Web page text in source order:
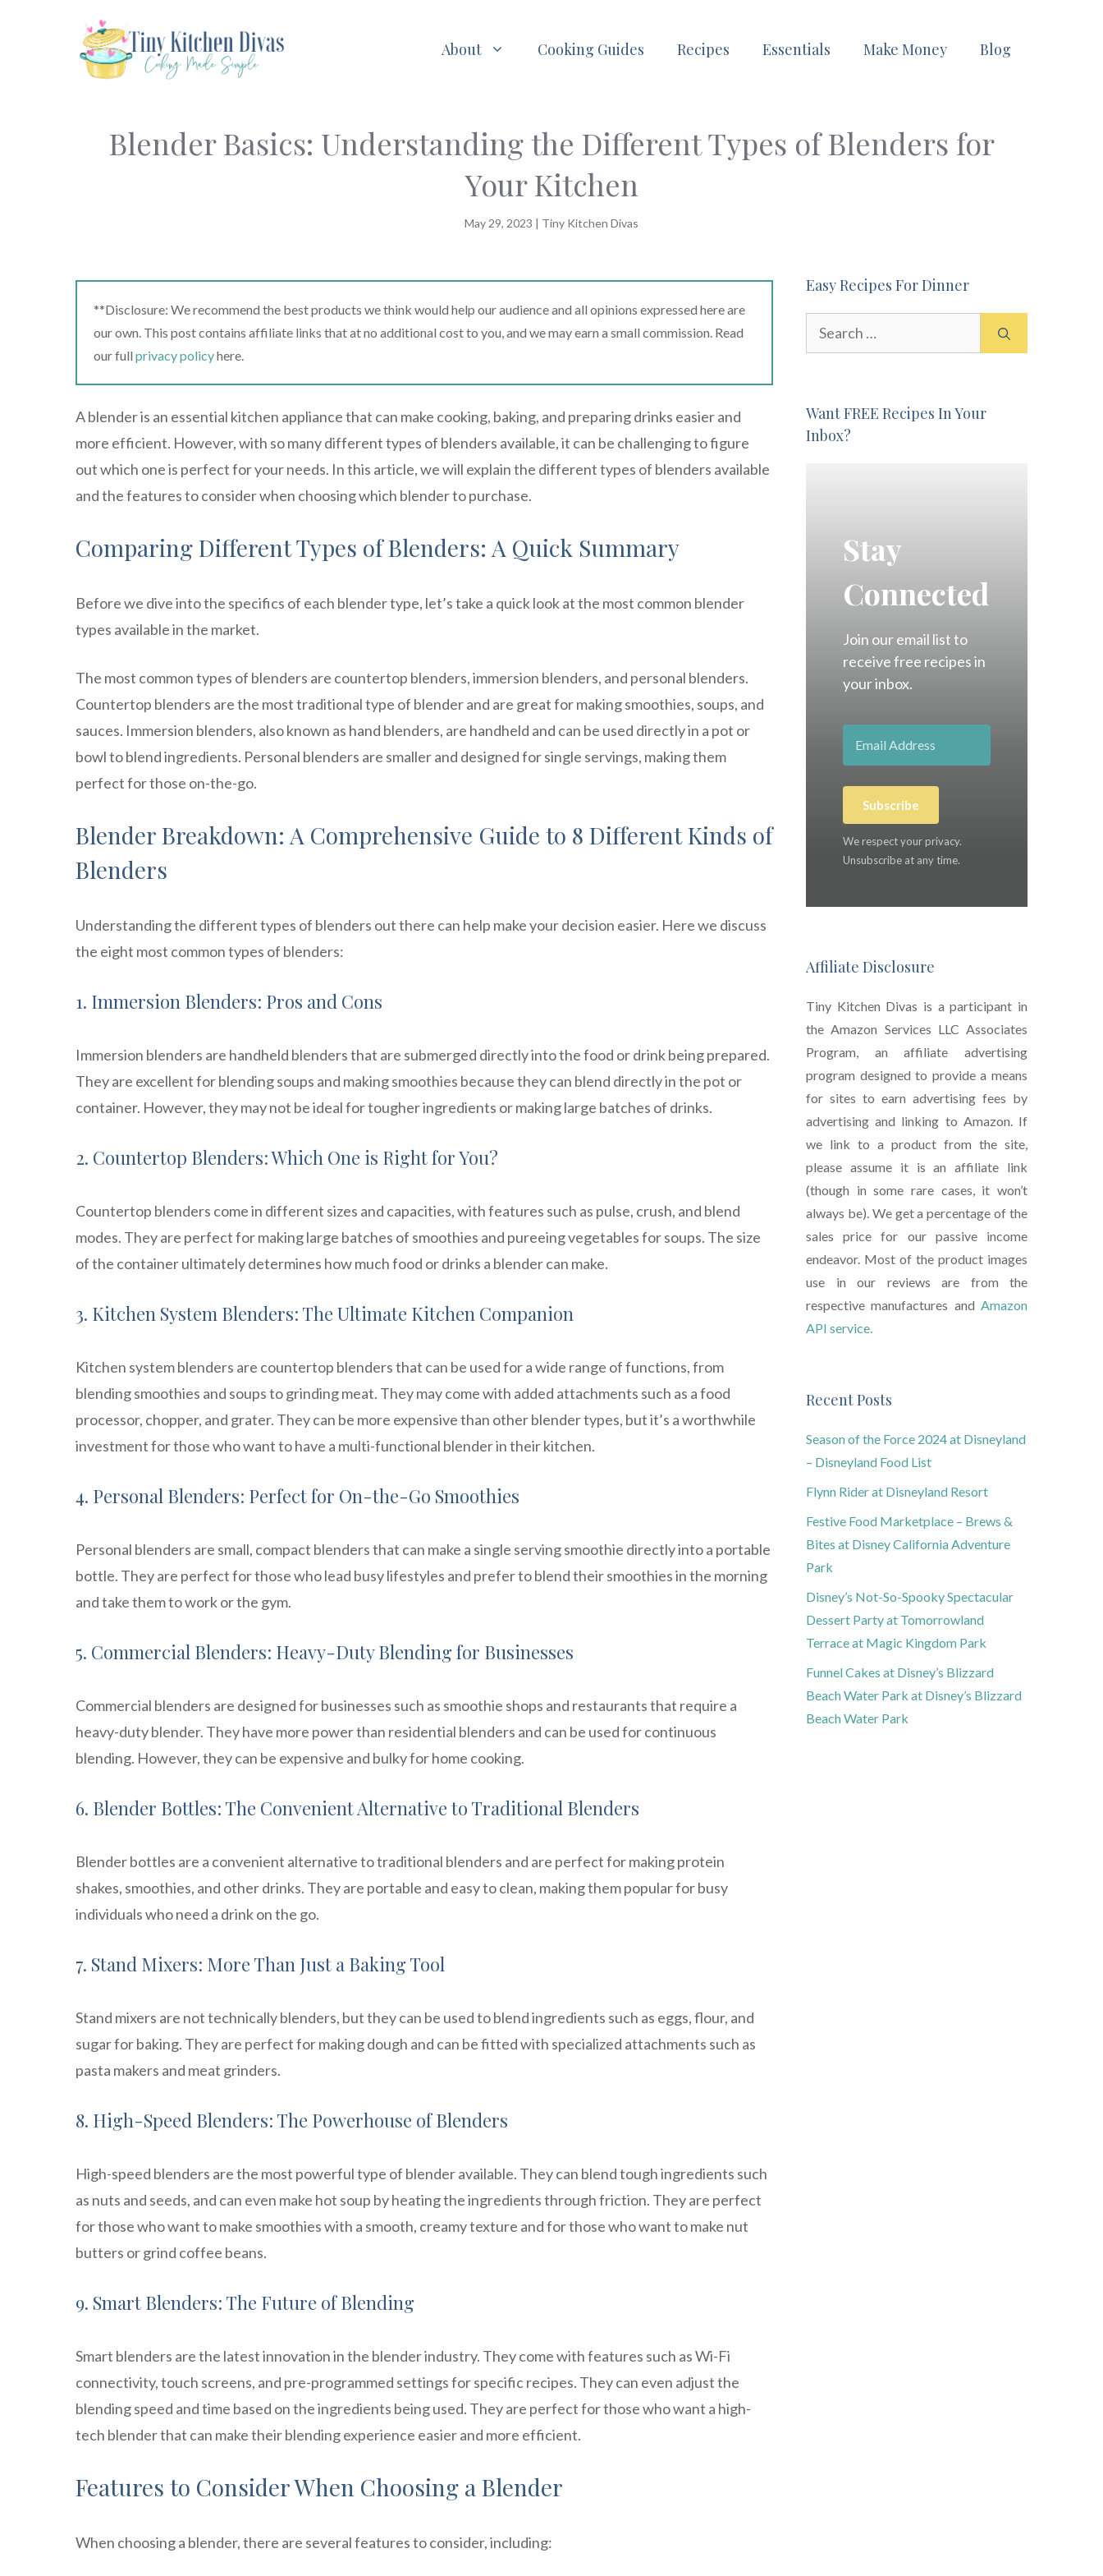
About Cooking Guides Recipes Essentials Make Money Blog
Blender Basics: Understanding the Different Types of Blenders for
Your Kitchen
May 29, 2023 | Tiny Kitchen Divas
**Disclosure: We recommend the best products we think would help our audience and all opinions expressed here are
our own. This post contains affiliate links that at no additional cost to you, and we may earn a small commission. Read
our full privacy policyhere.
A blender is an essential kitchen appliance that can make cooking, baking, and preparing drinks easier and
more efficient. However, with so many different types of blenders available, it can be challenging to figure
out which one is perfect for your needs. In this article, we will explain the different types of blenders available
and the features to consider when choosing which blender to purchase.
Comparing Different Types of Blenders: A Quick Summary
Before we dive into the specifics of each blender type, let’s take a quick look at the most common blender
types available in the market.
The most common types of blenders are countertop blenders, immersion blenders, and personal blenders.
Countertop blenders are the most traditional type of blender and are great for making smoothies, soups, and
sauces. Immersion blenders, also known as hand blenders, are handheld and can be used directly in a pot or
bowl to blend ingredients. Personal blenders are smaller and designed for single servings, making them
perfect for those on-the-go.
Blender Breakdown: A Comprehensive Guide to 8 Different Kinds of
Blenders
Understanding the different types of blenders out there can help make your decision easier. Here we discuss
the eight most common types of blenders:
1. Immersion Blenders: Pros and Cons
Immersion blenders are handheld blenders that are submerged directly into the food or drink being prepared.
They are excellent for blending soups and making smoothies because they can blend directly in the pot or
container. However, they may not be ideal for tougher ingredients or making large batches of drinks.
2. Countertop Blenders: Which One is Right for You?
Countertop blenders come in different sizes and capacities, with features such as pulse, crush, and blend
modes. They are perfect for making large batches of smoothies and pureeing vegetables for soups. The size
of the container ultimately determines how much food or drinks a blender can make.
3. Kitchen System Blenders: The Ultimate Kitchen Companion
Kitchen system blenders are countertop blenders that can be used for a wide range of functions, from
blending smoothies and soups to grinding meat. They may come with added attachments such as a food
processor, chopper, and grater. They can be more expensive than other blender types, but it’s a worthwhile
investment for those who want to have a multi-functional blender in their kitchen.
4. Personal Blenders: Perfect for On-the-Go Smoothies
Personal blenders are small, compact blenders that can make a single serving smoothie directly into a portable
bottle. They are perfect for those who lead busy lifestyles and prefer to blend their smoothies in the morning
and take them to work or the gym.
5. Commercial Blenders: Heavy-Duty Blending for Businesses
Commercial blenders are designed for businesses such as smoothie shops and restaurants that require a
heavy-duty blender. They have more power than residential blenders and can be used for continuous
blending. However, they can be expensive and bulky for home cooking.
6. Blender Bottles: The Convenient Alternative to Traditional Blenders
Blender bottles are a convenient alternative to traditional blenders and are perfect for making protein
shakes, smoothies, and other drinks. They are portable and easy to clean, making them popular for busy
individuals who need a drink on the go.
7. Stand Mixers: More Than Just a Baking Tool
Stand mixers are not technically blenders, but they can be used to blend ingredients such as eggs, flour, and
sugar for baking. They are perfect for making dough and can be fitted with specialized attachments such as
pasta makers and meat grinders.
8. High-Speed Blenders: The Powerhouse of Blenders
High-speed blenders are the most powerful type of blender available. They can blend tough ingredients such
as nuts and seeds, and can even make hot soup by heating the ingredients through friction. They are perfect
for those who want to make smoothies with a smooth, creamy texture and for those who want to make nut
butters or grind coffee beans.
9. Smart Blenders: The Future of Blending
Smart blenders are the latest innovation in the blender industry. They come with features such as Wi-Fi
connectivity, touch screens, and pre-programmed settings for specific recipes. They can even adjust the
blending speed and time based on the ingredients being used. They are perfect for those who want a high-
tech blender that can make their blending experience easier and more efficient.
Features to Consider When Choosing a Blender
When choosing a blender, there are several features to consider, including:
Easy Recipes For Dinner
Want FREE Recipes In Your
Inbox?
Stay
Connected
Join our email list to
receive free recipes in
your inbox.
Subscribe
We respect your privacy.
Unsubscribe at any time.
Affiliate Disclosure
Tiny Kitchen Divas is a participant in
the Amazon Services LLC Associates
Program, an affiliate advertising
program designed to provide a means
for sites to earn advertising fees by
advertising and linking to Amazon. If
we link to a product from the site,
please assume it is an affiliate link
(though in some rare cases, it won’t
always be). We get a percentage of the
sales price for our passive income
endeavor. Most of the product images
use in our reviews are from the
respective manufactures and Amazon
API service.
Recent Posts
Season of the Force 2024 at Disneyland
– Disneyland Food List
Flynn Rider at Disneyland Resort
Festive Food Marketplace – Brews &
Bites at Disney California Adventure
Park
Disney’s Not-So-Spooky Spectacular
Dessert Party at Tomorrowland
Terrace at Magic Kingdom Park
Funnel Cakes at Disney’s Blizzard
Beach Water Park at Disney’s Blizzard
Beach Water Park